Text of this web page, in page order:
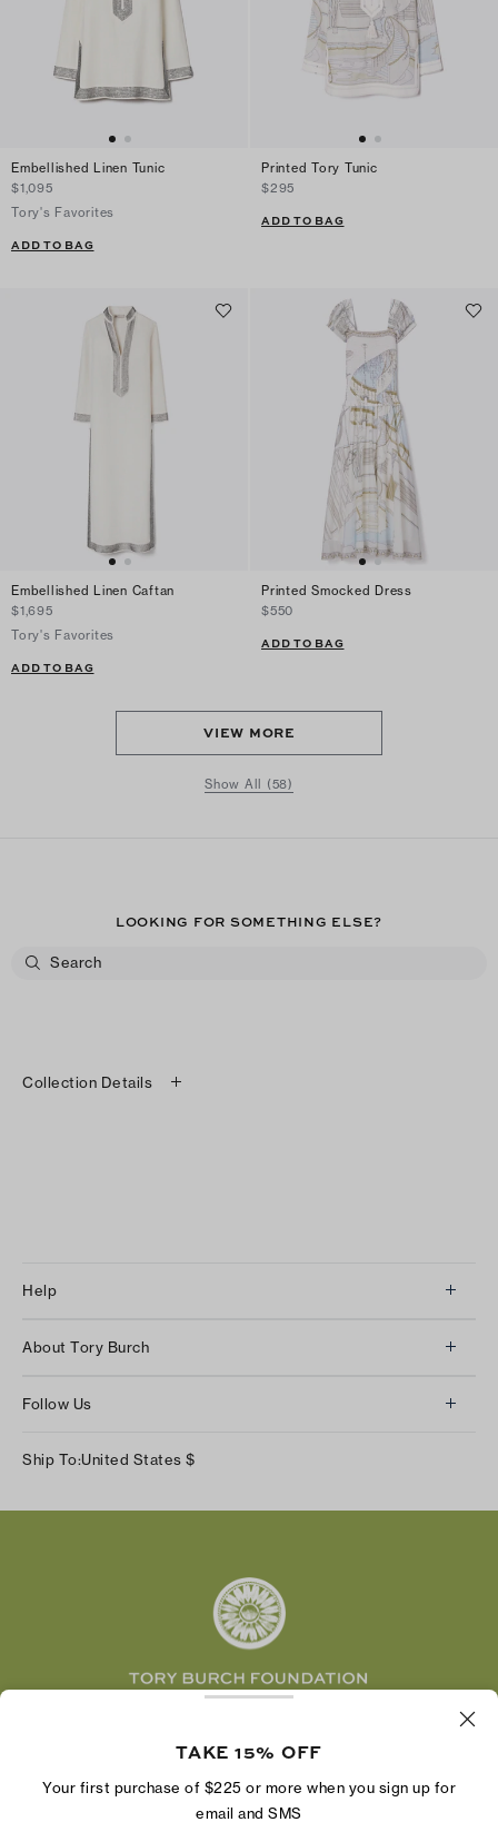
Embellished Linen Tunic
$1,095
Tory's Favorites
ADD TO BAG
Printed Tory Tunic
$295
ADD TO BAG
Embellished Linen Caftan
$1,695
Tory's Favorites
ADD TO BAG
Printed Smocked Dress
$550
ADD TO BAG
VIEW MORE
Show All (58)
LOOKING FOR SOMETHING ELSE?
Collection Details
Help
Returns & Exchanges
Shipping & Delivery
About Tory Burch
Careers
Follow Us
Facebook
Ship To:United States $
economic power by supporting entrepreneurs to
TAKE 15% OFF
Your first purchase of $225 or more when you sign up for
email and SMS